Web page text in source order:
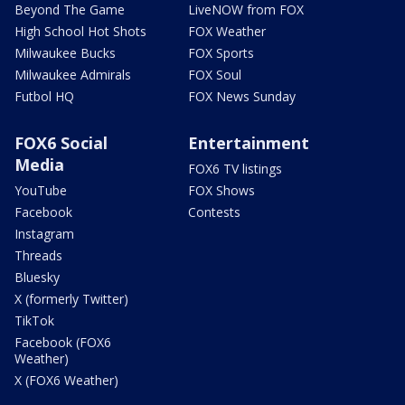
Beyond The Game
High School Hot Shots
Milwaukee Bucks
Milwaukee Admirals
Futbol HQ
LiveNOW from FOX
FOX Weather
FOX Sports
FOX Soul
FOX News Sunday
FOX6 Social
Media
YouTube
Facebook
Instagram
Threads
Bluesky
X (formerly Twitter)
TikTok
Facebook (FOX6
Weather)
X (FOX6 Weather)
Entertainment
FOX6 TV listings
FOX Shows
Contests